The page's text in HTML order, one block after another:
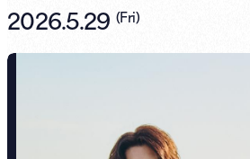
2026.5.29 (Fri)